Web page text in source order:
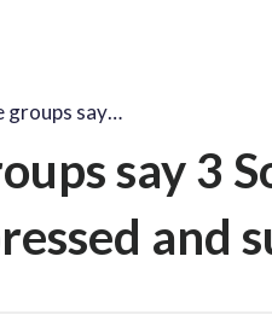
groups say…
say 3
and